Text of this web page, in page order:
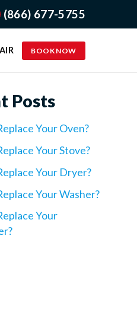
(866) 677-5755
BOOK NOW
Posts
Your Oven?
Your Stove?
Your Dryer?
Your Washer?
Your